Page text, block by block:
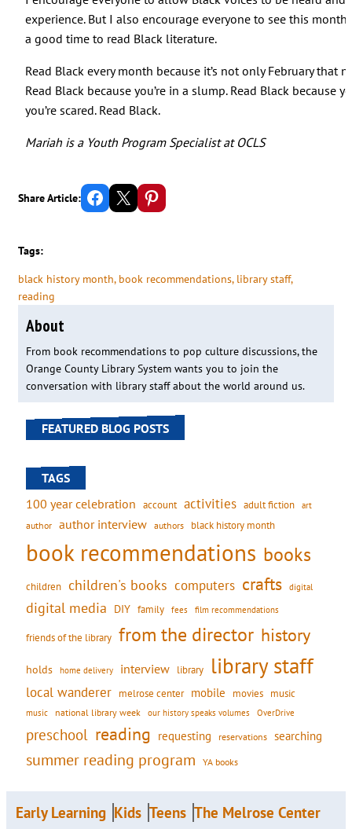
experience. But I also encourage everyone to see this
a good time to read Black literature.
Read Black every month because it’s not only February that
Read Black because you’re in a slump. Read Black because
you’re scared. Read Black.
Mariah is a Youth Program Specialist at OCLS
Share Article: Share on Facebook Email this Page Share on Pinterest
Tags:
black history month, book recommendations, library staff,
reading
About
From book recommendations to pop culture discussions, the
Orange County Library System wants you to join the
conversation with library staff about the world around us.
FEATURED BLOG POSTS
TAGS
100 year celebration account activities adult fiction art
author author interview authors black history month
book recommendations books
children children's books computers crafts digital
digital media DIY family fees film recommendations
friends of the library from the director history
holds home delivery interview library library staff
local wanderer melrose center mobile movies music
music national library week our history speaks volumes OverDrive
preschool reading requesting reservations searching
summer reading program YA books
Early Learning Kids Teens The Melrose Center